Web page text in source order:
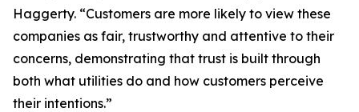
Haggerty. “Customers are more likely to view these
companies as fair, trustworthy and attentive to their
concerns, demonstrating that trust is built through
both what utilities do and how customers perceive
their intentions.”